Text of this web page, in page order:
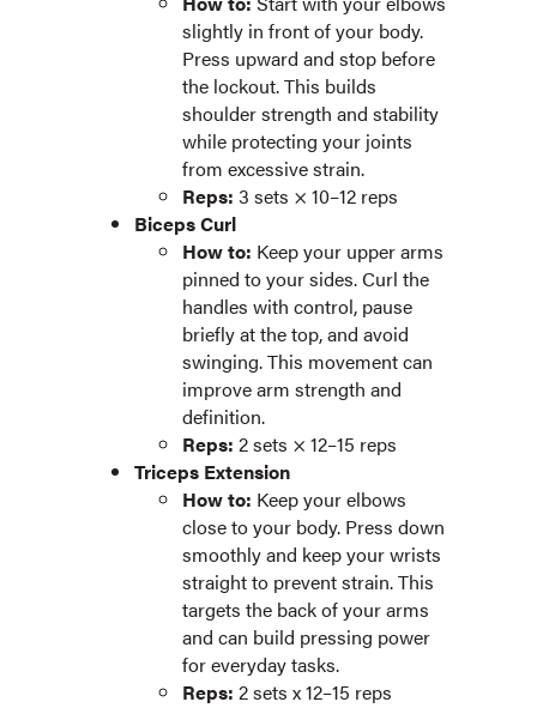
slightly in front of your body.
Press upward and stop before
the lockout. This builds
shoulder strength and stability
while protecting your joints
from excessive strain.
Reps: 3 sets × 10–12 reps
Biceps Curl
How to: Keep your upper arms
pinned to your sides. Curl the
handles with control, pause
briefly at the top, and avoid
swinging. ​​This movement can
improve arm strength and
definition.
Reps: 2 sets × 12–15 reps
Triceps Extension
How to: Keep your elbows
close to your body. Press down
smoothly and keep your wrists
straight to prevent strain. This
targets the back of your arms
and can build pressing power
for everyday tasks.
Reps: 2 sets x 12–15 reps